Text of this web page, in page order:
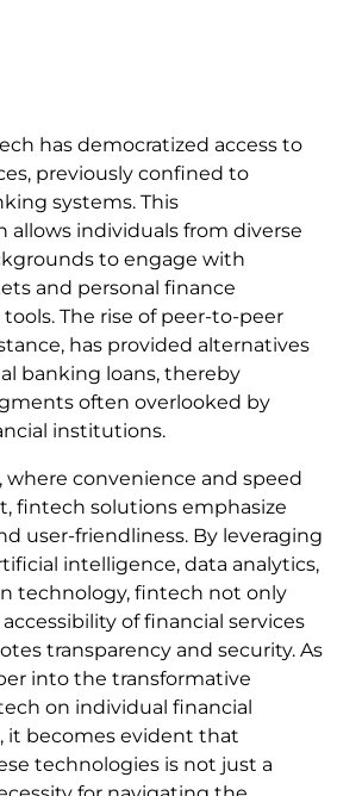
has democratized access to
previously confined to
systems. This
allows individuals from diverse
to engage with
and personal finance
The rise of peer-to-peer
has provided alternatives
banking loans, thereby
often overlooked by
institutions.
where convenience and speed
fintech solutions emphasize
user-friendliness. By leveraging
intelligence, data analytics,
technology, fintech not only
of financial services
transparency and security. As
into the transformative
on individual financial
it becomes evident that
technologies is not just a